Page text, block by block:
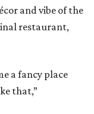
and vibe of the
restaurant,
a fancy place
that,”